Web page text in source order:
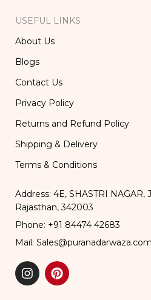
USEFUL LINKS
About Us
Blogs
Contact Us
Privacy Policy
Returns and Refund Policy
Shipping & Delivery
Terms & Conditions
Address: 4E, SHASTRI NAGAR,
Rajasthan, 342003
Phone: +91 84474 42683
Mail: Sales@puranadarwaza.com